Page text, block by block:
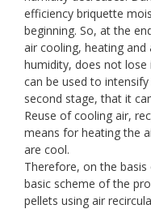
efficiency briquette
beginning. So, at the
air cooling, heating and
humidity, does not lose
can be used to
second stage, that it
Reuse of cooling air,
means for heating the
are cool.
Therefore, on the
basic scheme of the
pellets using air